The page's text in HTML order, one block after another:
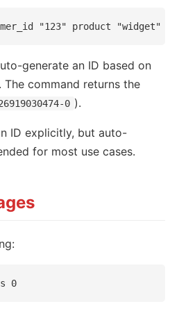
generate an ID based on
command returns the
0 ).
ID explicitly, but auto-
for most use cases.